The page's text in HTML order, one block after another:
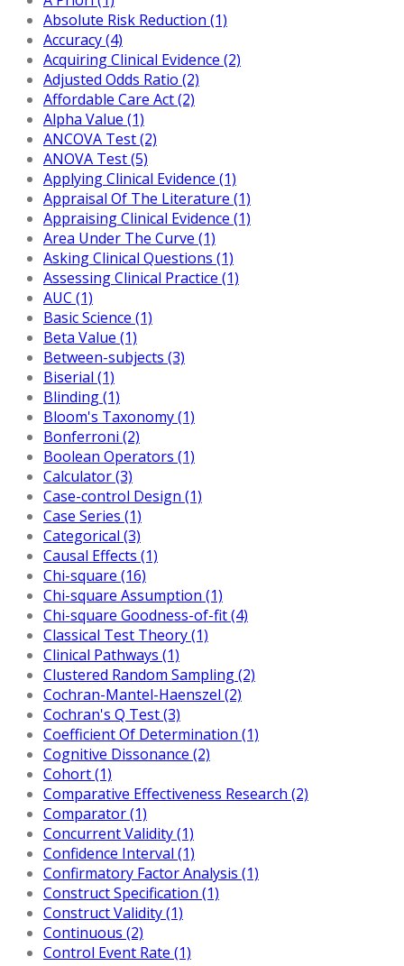
Absolute Risk Reduction (1)
Accuracy (4)
Acquiring Clinical Evidence (2)
Adjusted Odds Ratio (2)
Affordable Care Act (2)
Alpha Value (1)
ANCOVA Test (2)
ANOVA Test (5)
Applying Clinical Evidence (1)
Appraisal Of The Literature (1)
Appraising Clinical Evidence (1)
Area Under The Curve (1)
Asking Clinical Questions (1)
Assessing Clinical Practice (1)
AUC (1)
Basic Science (1)
Beta Value (1)
Between-subjects (3)
Biserial (1)
Blinding (1)
Bloom's Taxonomy (1)
Bonferroni (2)
Boolean Operators (1)
Calculator (3)
Case-control Design (1)
Case Series (1)
Categorical (3)
Causal Effects (1)
Chi-square (16)
Chi-square Assumption (1)
Chi-square Goodness-of-fit (4)
Classical Test Theory (1)
Clinical Pathways (1)
Clustered Random Sampling (2)
Cochran-Mantel-Haenszel (2)
Cochran's Q Test (3)
Coefficient Of Determination (1)
Cognitive Dissonance (2)
Cohort (1)
Comparative Effectiveness Research (2)
Comparator (1)
Concurrent Validity (1)
Confidence Interval (1)
Confirmatory Factor Analysis (1)
Construct Specification (1)
Construct Validity (1)
Continuous (2)
Control Event Rate (1)